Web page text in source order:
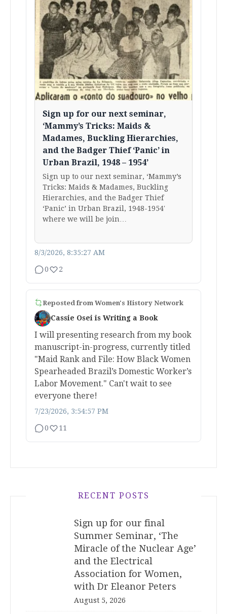
Sign up for our next seminar,
‘Mammy’s Tricks: Maids &
Madames, Buckling Hierarchies,
and the Badger Thief ‘Panic’ in
Urban Brazil, 1948 – 1954’
Sign up to our next seminar, ‘Mammy’s
Tricks: Maids & Madames, Buckling
Hierarchies, and the Badger Thief
‘Panic’ in Urban Brazil, 1948-1954′
where we will be join…
8/3/2026, 8:35:27 AM
0 2
Reposted from Women's History Network
Cassie Osei is Writing a Book
I will presenting research from my book
manuscript-in-progress, currently titled
"Maid Rank and File: How Black Women
Spearheaded Brazil’s Domestic Worker’s
Labor Movement." Can't wait to see
everyone there!
7/23/2026, 3:54:57 PM
0 11
RECENT POSTS
Sign up for our final
Summer Seminar, ‘The
Miracle of the Nuclear Age’
and the Electrical
Association for Women,
with Dr Eleanor Peters
August 5, 2026